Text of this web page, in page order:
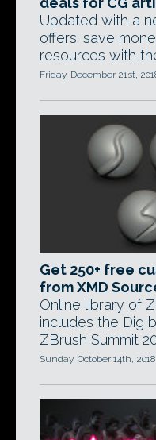
Updated with a
offers: save
resources with
Friday, December 21st,
Get 250+ free
from XMD
Online library of
includes the Dig
ZBrush Summit
Sunday, October 14th, 2018